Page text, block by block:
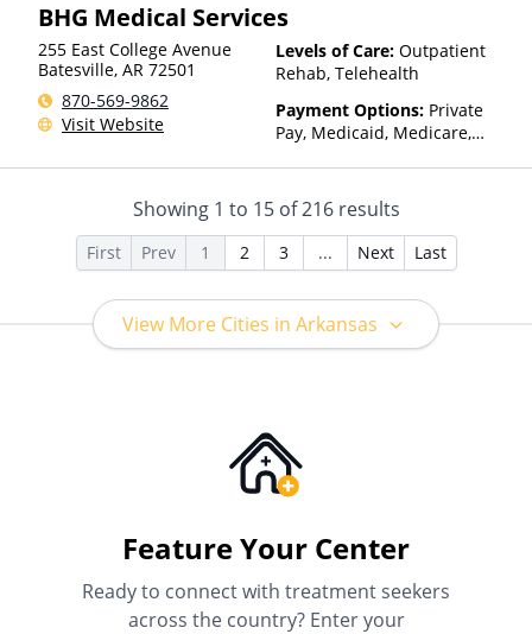
(Fee is based on income and
Health Insurance Plan Other
Than Medicaid
BHG Medical Services
255 East College Avenue
Batesville, AR 72501
870-569-9862
Visit Website
Levels of Care: Outpatient
Rehab, Telehealth
Payment Options: Private
Pay, Medicaid, Medicare,
Health Insurance Plan Other
Than Medicaid
Showing 1 to 15of216results
First Prev 1 2 3 ... Next Last
View More Cities in Arkansas
Feature Your Center
Ready to connect with treatment seekers
across the country? Enter your